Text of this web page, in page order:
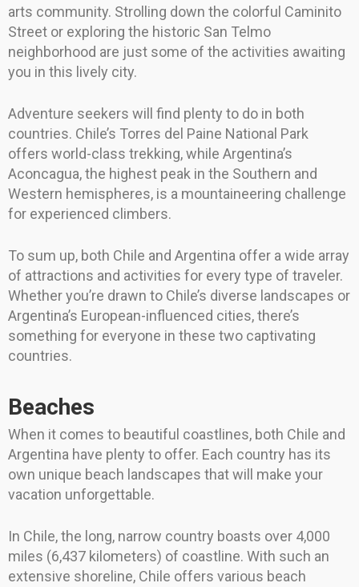
arts community. Strolling down the colorful Caminito
Street or exploring the historic San Telmo
neighborhood are just some of the activities awaiting
you in this lively city.
Adventure seekers will find plenty to do in both
countries. Chile’s Torres del Paine National Park
offers world-class trekking, while Argentina’s
Aconcagua, the highest peak in the Southern and
Western hemispheres, is a mountaineering challenge
for experienced climbers.
To sum up, both Chile and Argentina offer a wide array
of attractions and activities for every type of traveler.
Whether you’re drawn to Chile’s diverse landscapes or
Argentina’s European-influenced cities, there’s
something for everyone in these two captivating
countries.
Beaches
When it comes to beautiful coastlines, both Chile and
Argentina have plenty to offer. Each country has its
own unique beach landscapes that will make your
vacation unforgettable.
In Chile, the long, narrow country boasts over 4,000
miles (6,437 kilometers) of coastline. With such an
extensive shoreline, Chile offers various beach